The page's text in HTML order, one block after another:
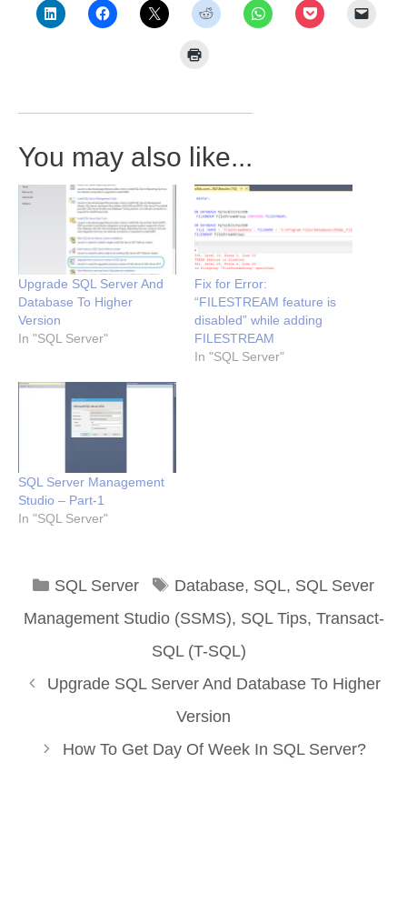
You may also like...
Upgrade SQL Server And
Database To Higher
Version
In "SQL Server"
Fix for Error:
“FILESTREAM feature is
disabled” while adding
FILESTREAM
In "SQL Server"
SQL Server Management
Studio – Part-1
In "SQL Server"
Categories
SQL Server Tags
Database, SQL, SQL Sever
Management Studio (SSMS), SQL Tips, Transact-
SQL (T-SQL)
Upgrade SQL Server And Database To Higher
Version
How To Get Day Of Week In SQL Server?